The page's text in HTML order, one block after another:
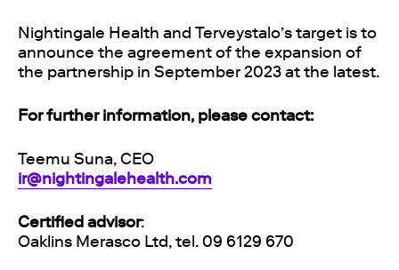
Nightingale Health and Terveystalo’s target is to
announce the agreement of the expansion of
the partnership in September 2023 at the latest.
For further information, please contact:
Teemu Suna, CEO
ir@nightingalehealth.com
Certified advisor:
Oaklins Merasco Ltd, tel. 09 6129 670